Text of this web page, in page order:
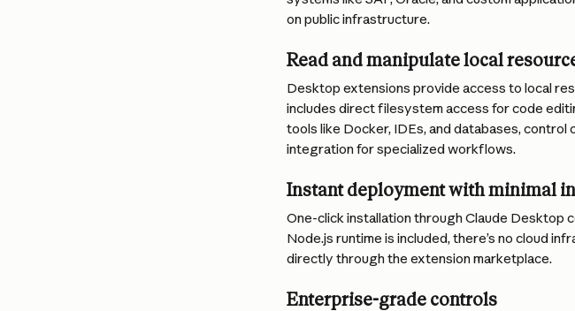
on public infrastructure.
Read and manipulate local
Desktop extensions provide access to local
includes direct filesystem access for code
tools like Docker, IDEs, and databases,
integration for specialized workflows.
Instant deployment with minimal
One-click installation through Claude Desktop
Node.js runtime is included, there’s no cloud
directly through the extension marketplace.
Enterprise-grade controls